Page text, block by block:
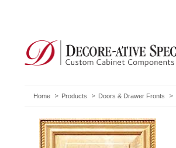
Home Products Doors & Drawer Fronts